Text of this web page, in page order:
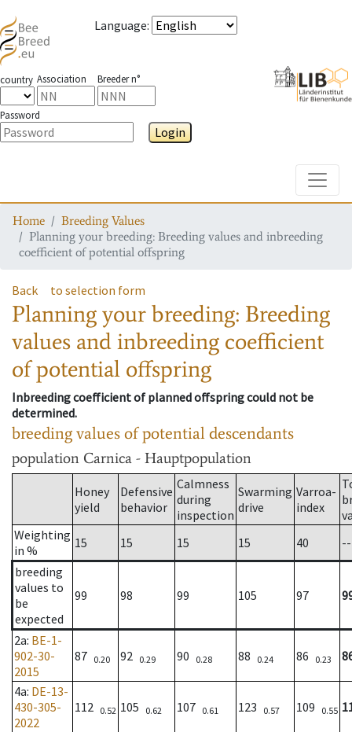
Language:
country Association Breeder n°
Password
Login
Home
Breeding Values
Planning your breeding: Breeding values and inbreeding
coefficient of potential offspring
Back to selection form
Planning your breeding: Breeding
values and inbreeding coefficient
of potential offspring
Inbreeding coefficient of planned offspring could not be
determined.
breeding values of potential descendants
population Carnica - Hauptpopulation
Honey
yield
Defensive
behavior
Calmness
during
inspection
Swarming
drive
Varroa-
index
Weighting
in %
15 15 15 15 40
--
breeding
values to
be
expected
99 98 99 105 97
2a: BE-1-
902-30-
2015
87 0.20 92 0.29 90 0.28 88 0.24 86 0.23
4a: DE-13-
430-305-
2022
112 0.52 105 0.62 107 0.61 123 0.57 109 0.55